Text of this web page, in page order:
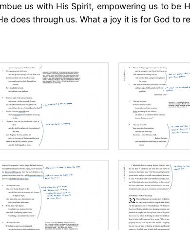
us with His Spirit, empowering us to be
does through us. What a joy it is for God to